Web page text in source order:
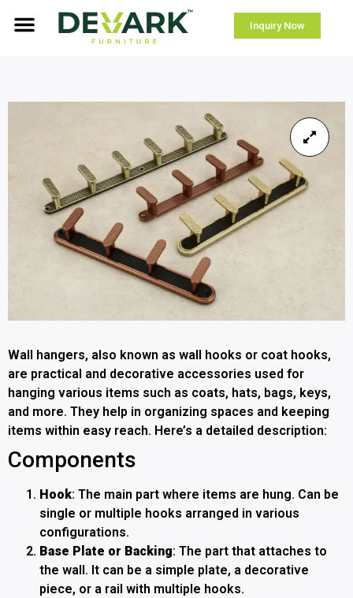
Inquiry Now
Wall hangers, also known as wall hooks or coat hooks,
are practical and decorative accessories used for
hanging various items such as coats, hats, bags, keys,
and more. They help in organizing spaces and keeping
items within easy reach. Here’s a detailed description:
Components
Hook: The main part where items are hung. Can be
single or multiple hooks arranged in various
configurations.
Base Plate or Backing: The part that attaches to
the wall. It can be a simple plate, a decorative
piece, or a rail with multiple hooks.